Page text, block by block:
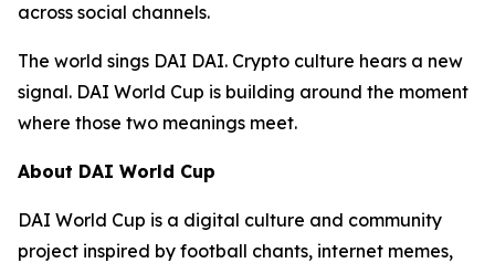
across social channels.
The world sings DAI DAI. Crypto culture hears a new
signal. DAI World Cup is building around the moment
where those two meanings meet.
About DAI World Cup
DAI World Cup is a digital culture and community
project inspired by football chants, internet memes,